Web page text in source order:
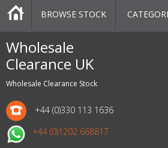
Wholesale
Clearance UK
Wholesale Clearance Stock
+44 (0)330 113 1636
+44 (0)1202 668817
CATEGORIES
MARKETPLACE
SALE
STOCK OFFERS
CONTACT US
BLOG
AUCTIONS
BROWSE STOCK